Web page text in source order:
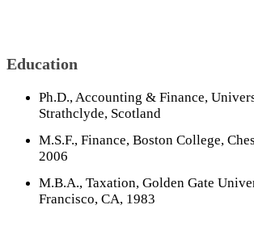
Education
Ph.D., Accounting & Finance,
Strathclyde, Scotland
M.S.F., Finance, Boston College,
2006
M.B.A., Taxation, Golden Gate
Francisco, CA, 1983